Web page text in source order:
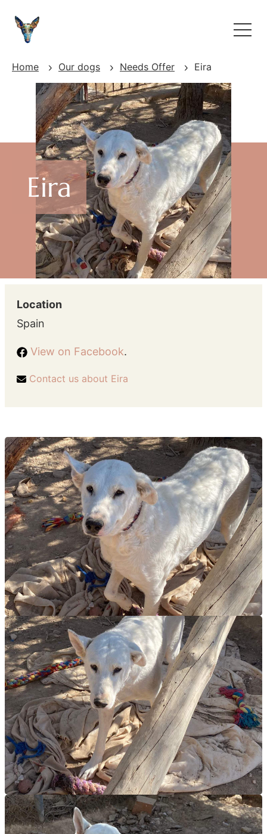
Home Our dogs Needs Offer Eira
Eira
Location
Spain
View on Facebook.
Contact us about Eira